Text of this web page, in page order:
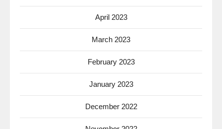
April 2023
March 2023
February 2023
January 2023
December 2022